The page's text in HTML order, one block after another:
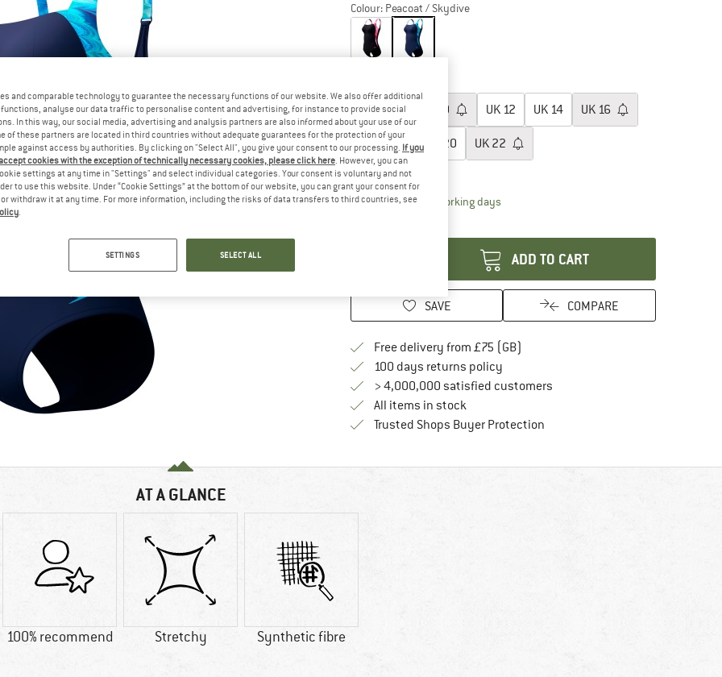
Colour: Peacoat / Skydive
UK8 10 UK 12 UK 14 UK 16
UK18 20 UK 22
Size chart
Delivery time: 5-7 working daysThe link opens an information box which
ADD TO CART
SAVE COMPARE
Free delivery from £75 (GB)
100 days returns policyFind our return policy here! Opens an
> 4,000,000 satisfied customers
All items in stock
Trusted Shops Buyer ProtectionFind all information here!
AT A GLANCE
100% recommend Stretchy Synthetic fibre
and comparable technology to guarantee the necessary functions of our website. We also offer additional
analyse our data traffic to personalise content and advertising, for instance to provide social
In this way, our social media, advertising and analysis partners are also informed about your use of our
of these partners are located in third countries without adequate guarantees for the protection of your
against access by authorities. By clicking on "Select All", you give your consent to our processing. If you
cookies with the exception of technically necessary cookies, please click here. However, you can
settings at any time in "Settings" and select individual categories. Your consent is voluntary and not
to use this website. Under “Cookie Settings” at the bottom of our website, you can grant your consent for
withdraw it at any time. For more information, including the risks of data transfers to third countries, see
.
SETTINGS SELECT ALL